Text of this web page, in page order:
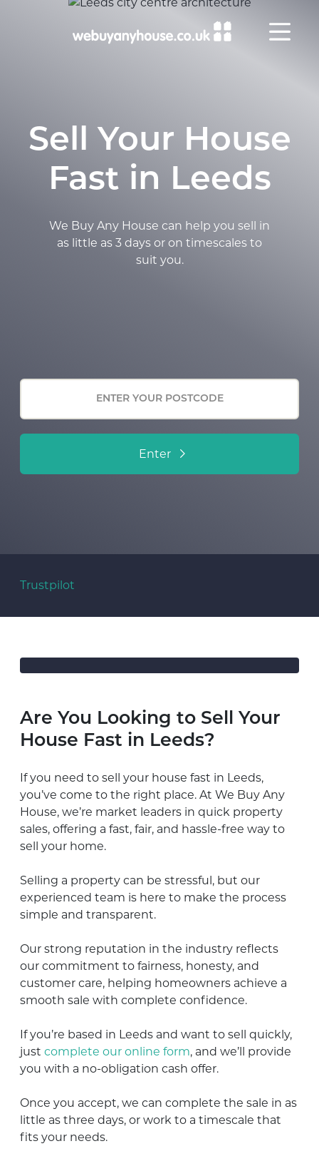
Skip to content
Sell Your House
Fast in Leeds
We Buy Any House can help you sell in
as little as 3 days or on timescales to
suit you.
Enter
Trustpilot
Are You Looking to Sell Your
House Fast in Leeds?
If you need to sell your house fast in Leeds,
you’ve come to the right place. At We Buy Any
House, we’re market leaders in quick property
sales, offering a fast, fair, and hassle-free way to
sell your home.
Selling a property can be stressful, but our
experienced team is here to make the process
simple and transparent.
Our strong reputation in the industry reflects
our commitment to fairness, honesty, and
customer care, helping homeowners achieve a
smooth sale with complete confidence.
If you’re based in Leeds and want to sell quickly,
just complete our online form, and we’ll provide
you with a no-obligation cash offer.
Once you accept, we can complete the sale in as
little as three days, or work to a timescale that
fits your needs.